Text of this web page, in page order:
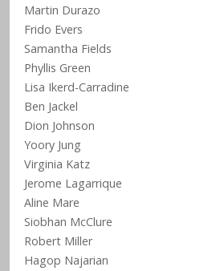
Martin Durazo
Frido Evers
Samantha Fields
Phyllis Green
Lisa Ikerd-Carradine
Ben Jackel
Dion Johnson
Yoory Jung
Virginia Katz
Jerome Lagarrique
Aline Mare
Siobhan McClure
Robert Miller
Hagop Najarian